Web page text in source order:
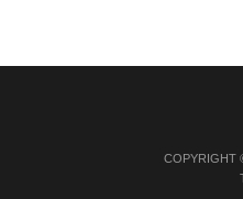
COPYRIGHT